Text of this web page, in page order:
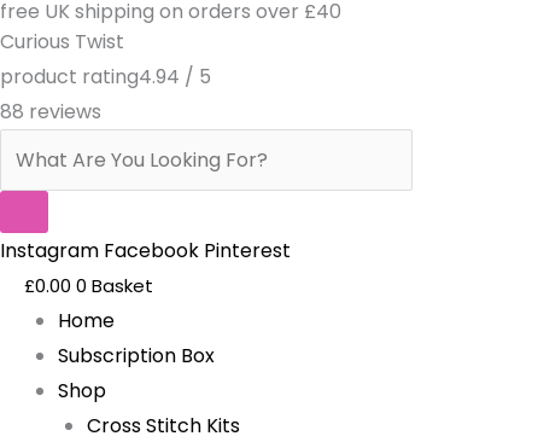
Skip
to
content
free UK shipping on orders over £40
Curious Twist
product rating4.94 / 5
88 reviews
Products
search
Instagram Facebook Pinterest
£0.00 0 Basket
Home
Subscription Box
Shop
Cross Stitch Kits
Dramatic
Exit-
Pattern
quantity